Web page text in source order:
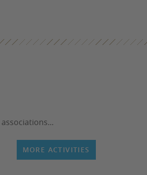
MORE ACTIVITIES